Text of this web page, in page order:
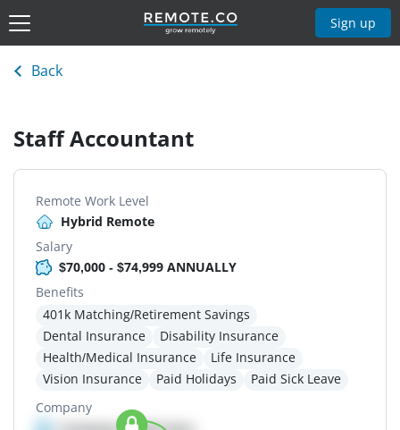
Sign up
Back
Staff Accountant
Remote Work Level
Hybrid Remote
Salary
$70,000 - $74,999 ANNUALLY
Benefits
401k Matching/Retirement Savings
Dental Insurance
Disability Insurance
Health/Medical Insurance
Life Insurance
Vision Insurance
Paid Holidays
Paid Sick Leave
Company